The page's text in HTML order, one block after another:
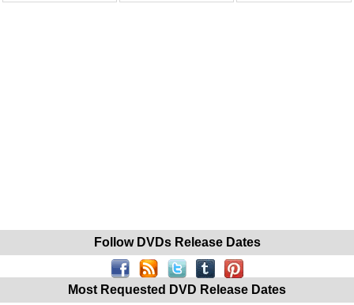
Follow DVDs Release Dates
Most Requested DVD Release Dates